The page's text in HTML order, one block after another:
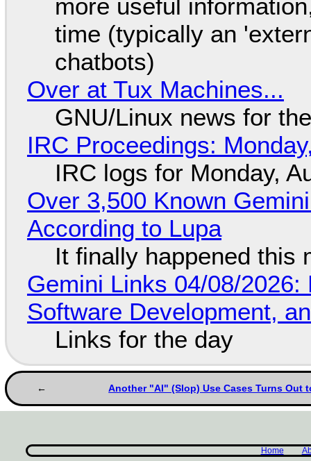
more useful
time (typically an
chatbots)
Over at Tux Machines...
GNU/Linux news for
IRC Proceedings:
IRC logs for Monday,
Over 3,500 Known
According to Lupa
It finally happened this
Gemini Links 04/08/
Software Development,
Links for the day
Another "AI" (Slop) Use Cases Turns Out
Home